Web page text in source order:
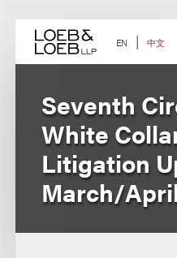
content EN 中文
Seventh
White
Litigation
March/